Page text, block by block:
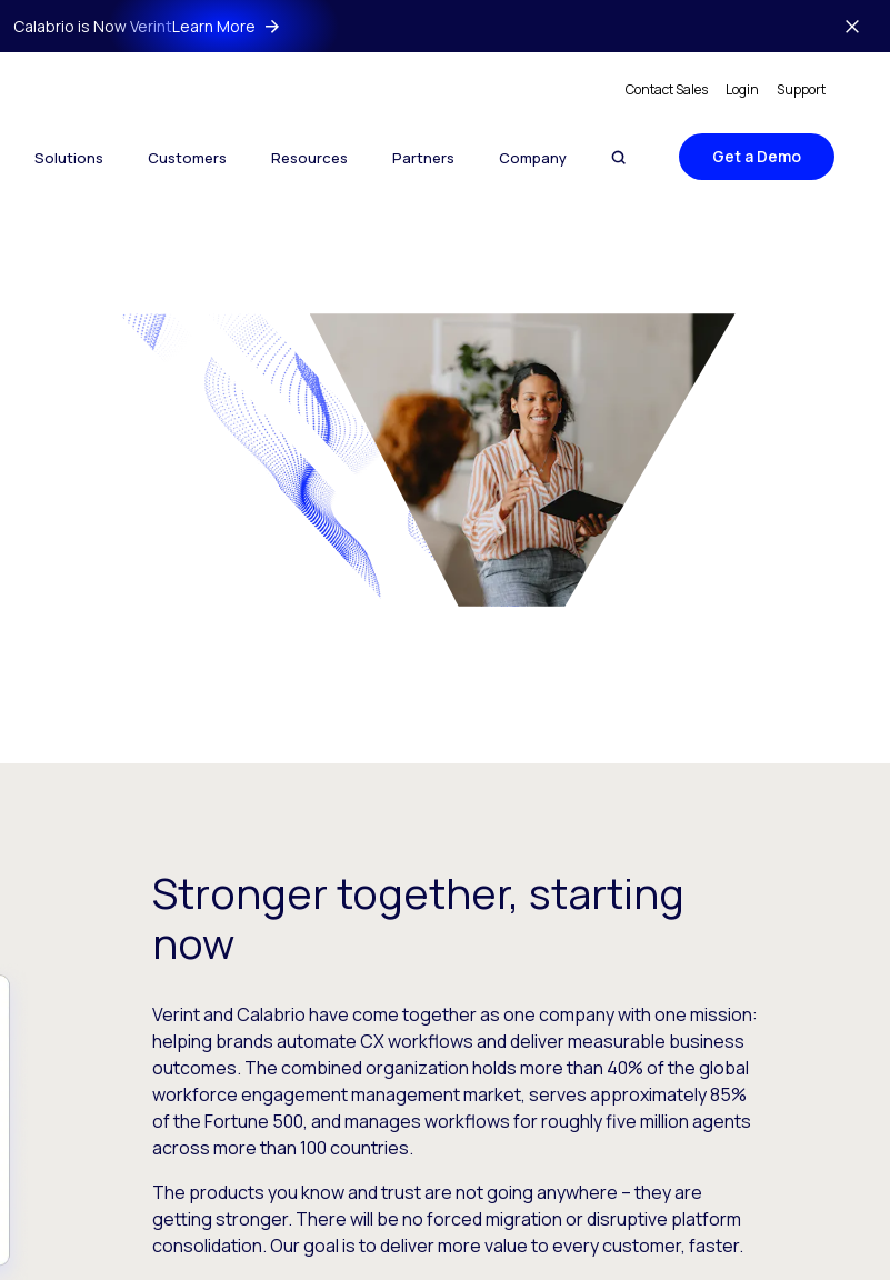
Calabrio is Now VerintLearn More
Contact Sales Login Support
Solutions Customers Resources Partners Company Get a Demo
Stronger together, starting
now
Verint and Calabrio have come together as one company with one mission:
helping brands automate CX workflows and deliver measurable business
outcomes. The combined organization holds more than 40% of the global
workforce engagement management market, serves approximately 85%
of the Fortune 500, and manages workflows for roughly five million agents
across more than 100 countries.
The products you know and trust are not going anywhere – they are
getting stronger. There will be no forced migration or disruptive platform
consolidation. Our goal is to deliver more value to every customer, faster.